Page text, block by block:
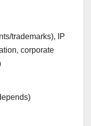
trademarks), IP
corporate